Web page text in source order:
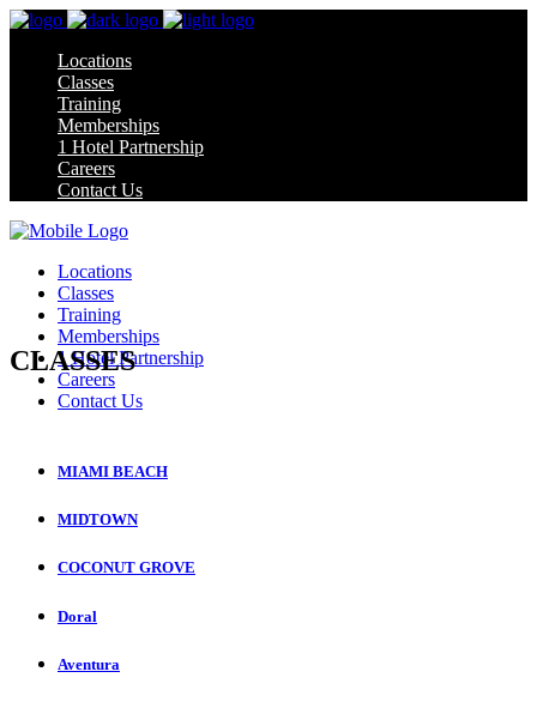
Locations
Classes
Training
Memberships
1 Hotel Partnership
Careers
Contact Us
Locations
Classes
Training
Memberships
1 Hotel Partnership
Careers
Contact Us
CLASSES
CLASS SCHEDULE
MIAMI BEACH
MIDTOWN
COCONUT GROVE
Doral
Aventura